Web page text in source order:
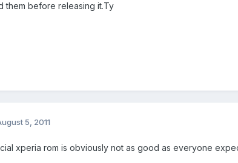
them before releasing it.Ty
5, 2011
xperia rom is obviously not as good as everyone